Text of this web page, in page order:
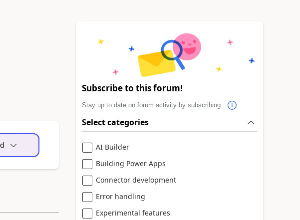
Subscribe to this forum!
Stay up to date on forum activity by subscribing.
Select categories
AI Builder
Building Power Apps
Connector development
Error handling
Experimental features